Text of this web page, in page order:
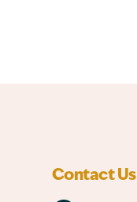
Contact Us